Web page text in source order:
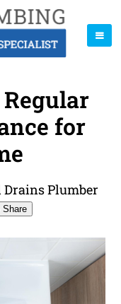
for
Drains Plumber
Share